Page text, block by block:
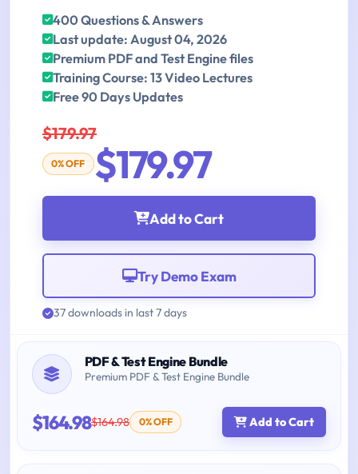
400 Questions & Answers
Last update: August 04, 2026
Premium PDF and Test Engine files
Training Course: 13 Video Lectures
Free 90 Days Updates
$179.97
0% OFF $179.97
Add to Cart
Try Demo Exam
37 downloads in last 7 days
PDF & Test Engine Bundle
Premium PDF & Test Engine Bundle
$164.98$164.98 0% OFF Add to Cart